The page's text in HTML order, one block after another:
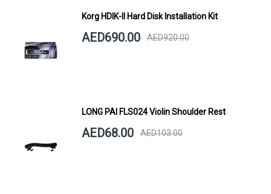
Korg HDIK-II Hard Disk Installation Kit
AED690.00 AED920.00
LONG PAI FLS024 Violin Shoulder Rest
AED68.00 AED103.00